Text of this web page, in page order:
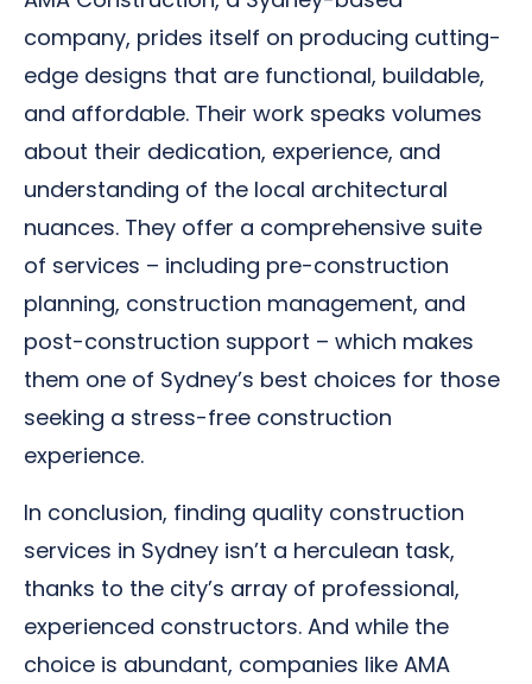
company, prides itself on producing cutting-
edge designs that are functional, buildable,
and affordable. Their work speaks volumes
about their dedication, experience, and
understanding of the local architectural
nuances. They offer a comprehensive suite
of services – including pre-construction
planning, construction management, and
post-construction support – which makes
them one of Sydney’s best choices for those
seeking a stress-free construction
experience.
In conclusion, finding quality construction
services in Sydney isn’t a herculean task,
thanks to the city’s array of professional,
experienced constructors. And while the
choice is abundant, companies like AMA